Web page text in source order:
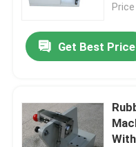
Get Best Price